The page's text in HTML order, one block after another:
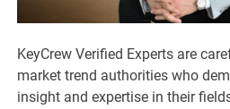
KeyCrew Verified Experts are
market trend authorities who
insight and expertise in their